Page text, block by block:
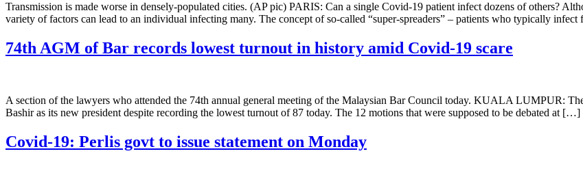
Transmission is made worse in densely-populated cities. (AP pic) PARIS: Can a single Covid-19 patient infect dozens of others?
variety of factors can lead to an individual infecting many. The concept of so-called “super-spreaders” – patients who typically
74th AGM of Bar records lowest turnout in history amid Covid-19 scare
A section of the lawyers who attended the 74th annual general meeting of the Malaysian Bar Council today. KUALA LUMPUR:
Bashir as its new president despite recording the lowest turnout of 87 today. The 12 motions that were supposed to be debated at […]
Covid-19: Perlis govt to issue statement on Monday